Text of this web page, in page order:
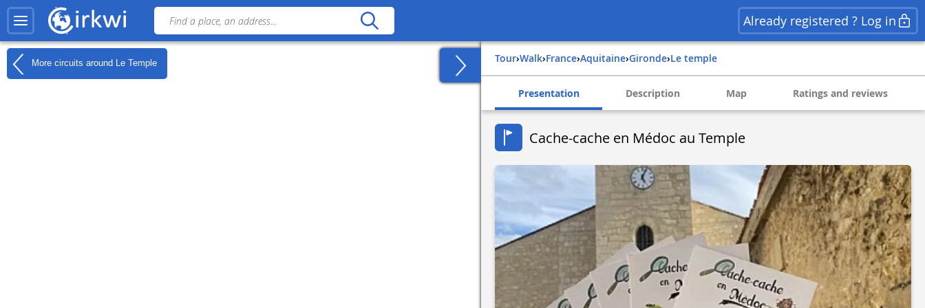
Already registered ? Log in
More circuits around Le Temple Tour› Walk› france› aquitaine› gironde› le temple
Presentation Description Map Ratings and reviews
Cache-cache en Médoc au Temple